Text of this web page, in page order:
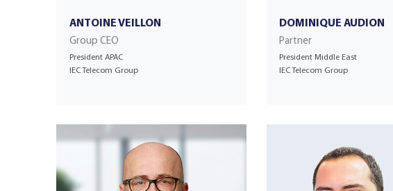
ANTOINE VEILLON
Group CEO
President APAC
IEC Telecom Group
DOMINIQUE AUDION
Partner
President Middle East
IEC Telecom Group